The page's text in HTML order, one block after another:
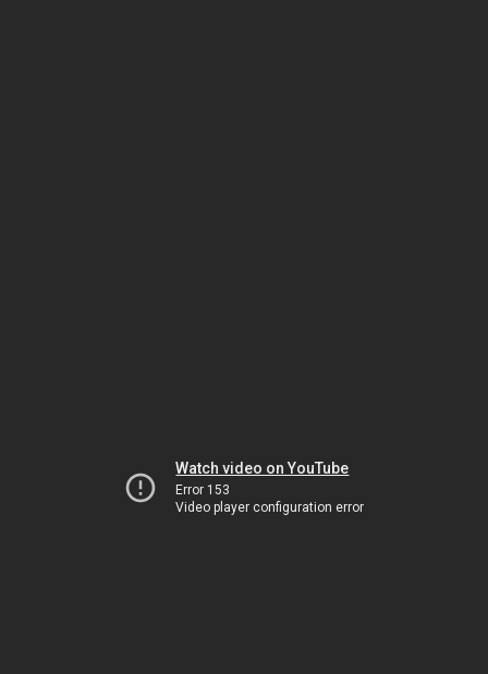
Watch video on YouTube
Error 153
Video player configuration error